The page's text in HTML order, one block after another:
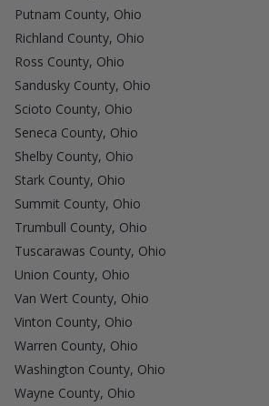
Putnam County, Ohio
Richland County, Ohio
Ross County, Ohio
Sandusky County, Ohio
Scioto County, Ohio
Seneca County, Ohio
Shelby County, Ohio
Stark County, Ohio
Summit County, Ohio
Trumbull County, Ohio
Tuscarawas County, Ohio
Union County, Ohio
Van Wert County, Ohio
Vinton County, Ohio
Warren County, Ohio
Washington County, Ohio
Wayne County, Ohio